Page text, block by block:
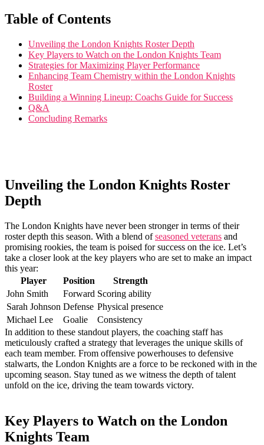
Table of Contents
Unveiling the London Knights Roster ⁤Depth
Key‍ Players to Watch on the London Knights Team
Strategies for Maximizing Player Performance
Enhancing Team Chemistry within ​the London‍ Knights
Roster
Building a Winning Lineup: Coachs Guide ⁤for⁣ Success
Q&A
Concluding Remarks
Unveiling the London Knights Roster
Depth
The London Knights have never been stronger in terms of their
roster depth this season. With a blend ofseasoned veterans and
promising ‍rookies, the team is poised for⁢ success on the ice. Let’s
take a ‍closer look at the key players who are set to⁢ make an ​impact
this year:
Player
Position
Strength
John Smith
Forward Scoring ability
Sarah Johnson Defense Physical presence
Michael Lee
Goalie
Consistency
In addition to these standout players,‍ the⁣ coaching staff has
meticulously crafted a strategy that leverages⁣ the unique skills of
each team member. From offensive powerhouses​ to defensive⁣
stalwarts, the London Knights are a force to be⁣ reckoned with in the
upcoming season. Stay tuned as we ‌witness the‍ depth of talent
unfold on the ice, driving the team towards victory.
Key Players to ⁣Watch on the London
Knights Team